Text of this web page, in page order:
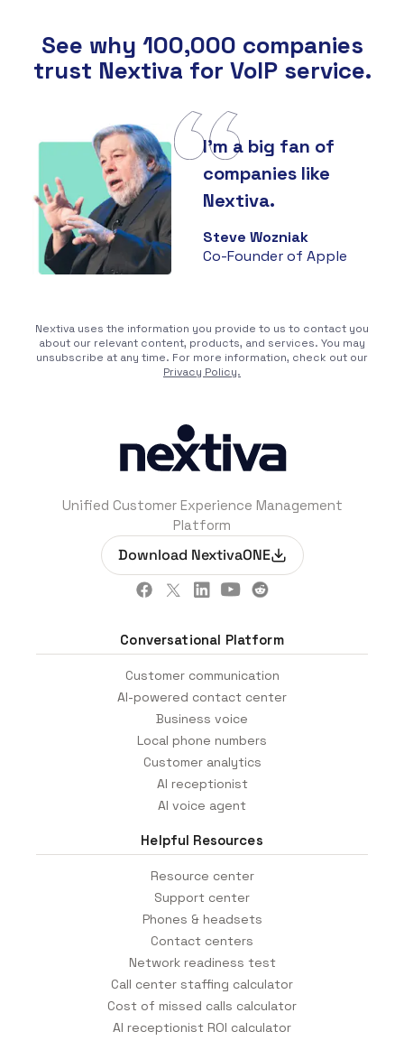
See why 100,000 companies
trust Nextiva for VoIP service.
I'm a big fan of
companies like
Nextiva.
Steve Wozniak
Co-Founder of Apple
Nextiva uses the information you provide to us to contact you
about our relevant content, products, and services. You may
unsubscribe at any time. For more information, check out our
Privacy Policy.
Unified Customer Experience Management
Platform
Download NextivaONE
Conversational Platform
Customer communication
AI-powered contact center
Business voice
Local phone numbers
Customer analytics
AI receptionist
AI voice agent
Helpful Resources
Resource center
Support center
Phones & headsets
Contact centers
Network readiness test
Call center staffing calculator
Cost of missed calls calculator
AI receptionist ROI calculator